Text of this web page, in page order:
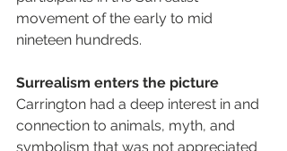
movement of the early to mid
nineteen hundreds.
Surrealism enters the picture
Carrington had a deep interest in and
connection to animals, myth, and
symbolism that was not appreciated